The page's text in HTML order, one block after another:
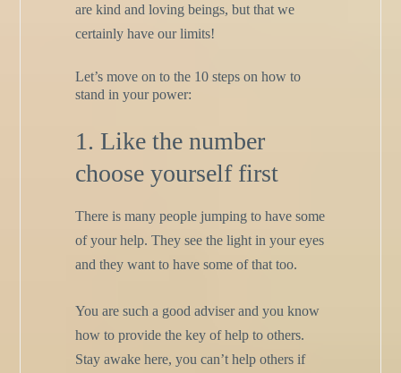
are kind and loving beings, but that we
certainly have our limits!
Let’s move on to the 10 steps on how to
stand in your power:
1. Like the number
choose yourself first
There is many people jumping to have some
of your help. They see the light in your eyes
and they want to have some of that too.
You are such a good adviser and you know
how to provide the key of help to others.
Stay awake here, you can’t help others if